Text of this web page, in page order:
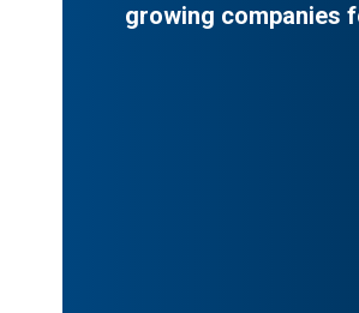
growing companies